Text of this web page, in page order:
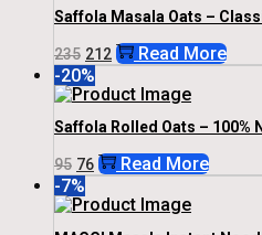
Saffola Masala Oats –
235 Original
Price
Was:
₹235.
212 Current
Price
Is:
₹212.
Read More
-20%
Saffola Rolled Oats – 100%
95 Original
Price
Was:
₹95.
76Current
Price
Is:
₹76.
Read More
-7%